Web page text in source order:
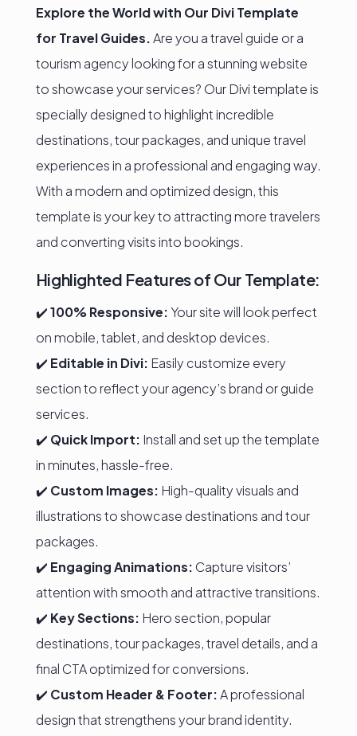
Explore the World with Our Divi Template
for Travel Guides.Are you a travel guide or a
tourism agency looking for a stunning website
to showcase your services? Our Divi template is
specially designed to highlight incredible
destinations, tour packages, and unique travel
experiences in a professional and engaging way.
With a modern and optimized design, this
template is your key to attracting more travelers
and converting visits into bookings.
Highlighted Features of Our Template:
✔️100% Responsive: Your site will look perfect
on mobile, tablet, and desktop devices.
✔️ Editable in Divi: Easily customize every
section to reflect your agency’s brand or guide
services.
✔️ Quick Import: Install and set up the template
in minutes, hassle-free.
✔️ Custom Images: High-quality visuals and
illustrations to showcase destinations and tour
packages.
✔️ Engaging Animations: Capture visitors’
attention with smooth and attractive transitions.
✔️ Key Sections: Hero section, popular
destinations, tour packages, travel details, and a
final CTA optimized for conversions.
✔️ Custom Header & Footer:A professional
design that strengthens your brand identity.